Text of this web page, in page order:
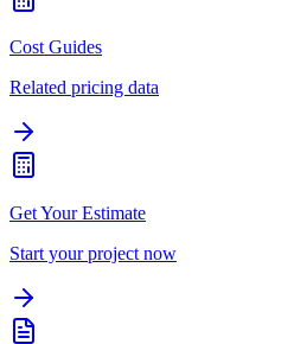
Cost Guides
Related pricing data
Get Your Estimate
Start your project now